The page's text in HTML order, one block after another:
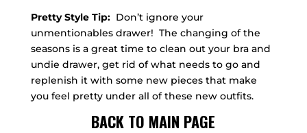
Pretty Style Tip:Don’t ignore your
unmentionables drawer! The changing of the
seasons is a great time to clean out your bra and
undie drawer, get rid of what needs to go and
replenish it with some new pieces that make
you feel pretty under all of these new outfits.
BACK TO MAIN PAGE